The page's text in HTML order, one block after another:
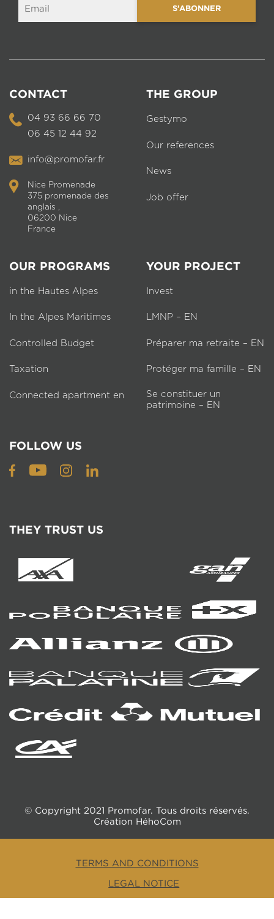
CONTACT
04 93 66 66 70
06 45 12 44 92
info@promofar.fr
Nice Promenade
375 promenade des
anglais ,
06200 Nice
France
THE GROUP
Gestymo
Our references
News
Job offer
OUR PROGRAMS
in the Hautes Alpes
In the Alpes Maritimes
Controlled Budget
Taxation
Connected apartment en
YOUR PROJECT
Invest
LMNP – EN
Préparer ma retraite – EN
Protéger ma famille – EN
Se constituer un
patrimoine – EN
FOLLOW US
THEY TRUST US
© Copyright 2021 Promofar. Tous droits réservés.
Création HéhoCom
TERMS AND CONDITIONS
LEGAL NOTICE